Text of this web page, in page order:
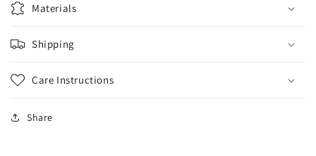
Materials
Shipping
Care Instructions
Share